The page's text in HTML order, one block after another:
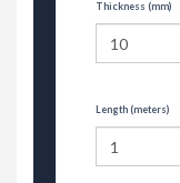
Thickness (mm)
Length (meters)